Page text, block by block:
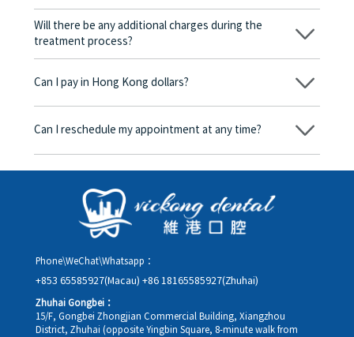
No! As long as the actual treatment has not started, you will not
be charged any fees.
Will there be any additional charges during the
treatment process?
No, there won’t be any additional charges. Before treatment
corresponding fees. Only after the patient agrees and signs the
Can I pay in Hong Kong dollars?
Yes. Vickong Dental accepts payment in Hong Kong dollars. The
day, and the applicable rate will be clearly communicated to
Can I reschedule my appointment at any time?
Yes. Please contact us via **WeChat** or **WhatsApp** as early
rescheduling.
Phone\WeChat\Whatsapp：
+853 65585927(Macau) +86 18165585927(Zhuhai)
Zhuhai Gongbei：
15/F, Gongbei Zhongjian Commercial Building, Xiangzhou
District, Zhuhai (opposite Yingbin Square, 8-minute walk from